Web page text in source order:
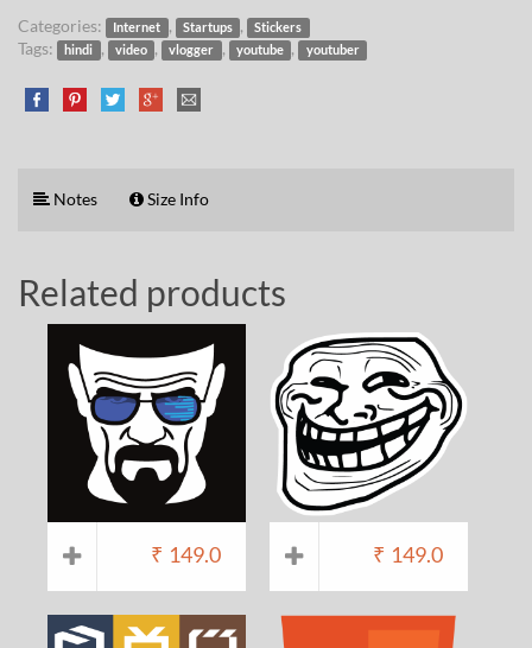
Categories:
Internet , Startups , Stickers
Tags: hindi , video , vlogger , youtube , youtuber
Notes Size Info
Related products
₹ 149.0 ₹ 149.0